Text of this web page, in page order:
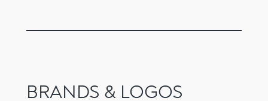
BRANDS & LOGOS